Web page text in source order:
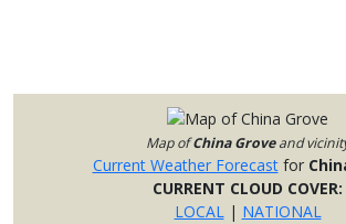
Map ofChina Groveand
Current Weather Forecastfor
CURRENT CLOUD COVER:
LOCAL| NATIONAL